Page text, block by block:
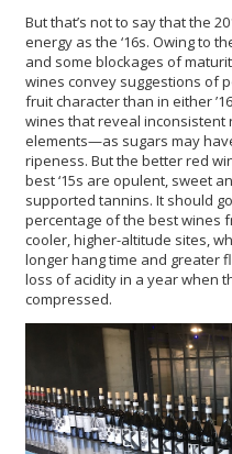
But that’s not to say that the
energy as the ‘16s. Owing to
and some blockages of
wines convey suggestions of
fruit character than in either
wines that reveal
elements—as sugars may
ripeness. But the better red
best ‘15s are opulent, sweet
supported tannins. It should
percentage of the best wines
cooler, higher-altitude sites,
longer hang time and greater
loss of acidity in a year when
compressed.